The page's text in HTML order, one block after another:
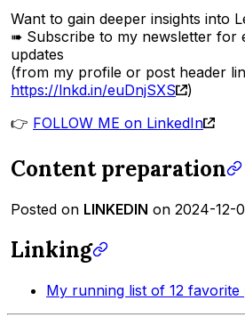
Want to gain deeper insights into
➠ Subscribe to my newsletter for
updates
(from my profile or post header
https://lnkd.in/euDnjSXS
)
👉 FOLLOW ME on LinkedIn
Content preparation
Posted on LINKEDIN on 2024-12-
Linking
My running list of 12 favorite